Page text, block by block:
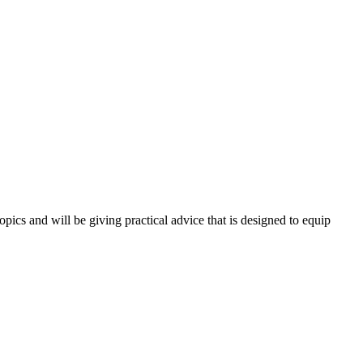
and will be giving practical advice that is designed to equip